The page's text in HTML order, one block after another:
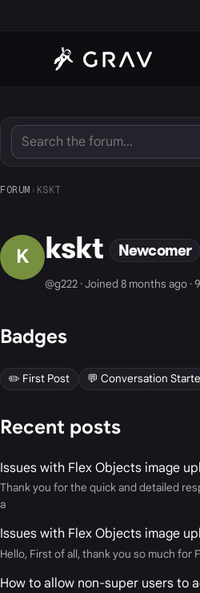
FORUM › KSKT
K kskt Newcomer
@g222 · Joined 8 months ago ·
Badges
✏️ First Post 💬 Conversation
Recent posts
Issues with Flex Objects image
Thank you for the quick and detailed
a
Issues with Flex Objects image
Hello, First of all, thank you so much
How to allow non-super users to